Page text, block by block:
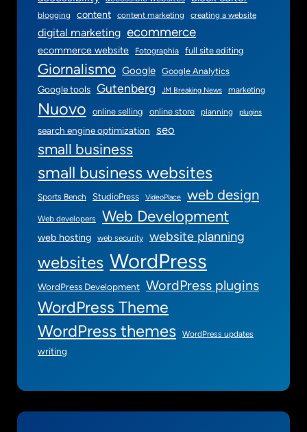
blogging content content marketing creating a website
digital marketing ecommerce
ecommerce website Fotographia full site editing
Giornalismo Google Google Analytics
Google tools Gutenberg JM Breaking News marketing
Nuovo online selling online store planning plugins
search engine optimization seo
small business
small business websites
Sports Bench StudioPress VideoPlace web design
Web developers Web Development
web hosting web security website planning
websites WordPress
WordPress Development WordPress plugins
WordPress Theme
WordPress themes WordPress updates
writing